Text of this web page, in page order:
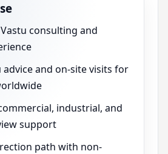
consulting and
advice and on-site visits for
industrial, and
support
path with non-